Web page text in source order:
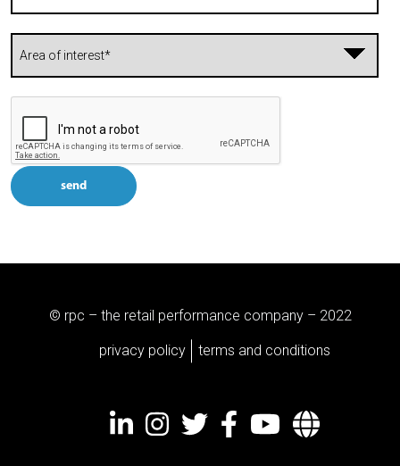
send
© rpc – the retail performance company – 2022
privacy policy terms and conditions